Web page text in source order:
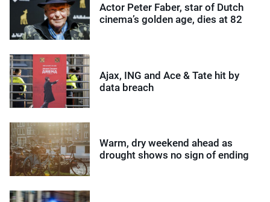
Actor Peter Faber, star of Dutch
cinema’s golden age, dies at 82
Ajax, ING and Ace & Tate hit by
data breach
Warm, dry weekend ahead as
drought shows no sign of ending